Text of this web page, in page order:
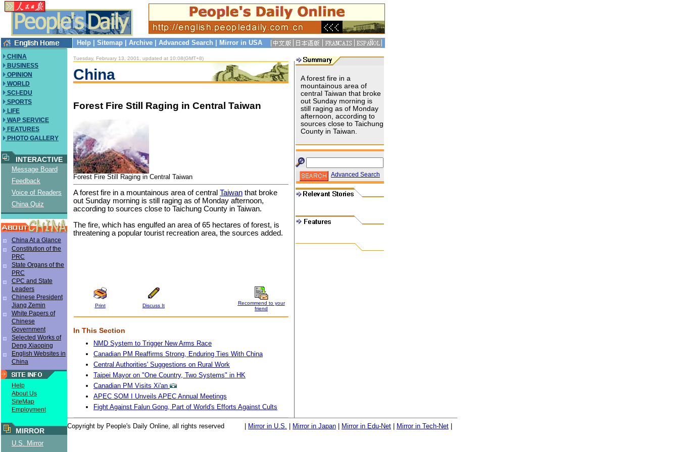
Help Sitemap Archive Advanced Search Mirror in USA
CHINA
BUSINESS
OPINION
WORLD
SCI-EDU
SPORTS
LIFE
WAP SERVICE
FEATURES
PHOTO GALLERY
INTERACTIVE
Message Board
Feedback
Voice of Readers
China Quiz
China At a Glance
Constitution of the
PRC
State Organs of the
PRC
CPC and State
Leaders
Chinese President
Jiang Zemin
White Papers of
Chinese
Government
Selected Works of
Deng Xiaoping
English Websites in
China
Help
About Us
SiteMap
Employment
MIRROR
U.S. Mirror
Tuesday, February 13, 2001, updated at 10:08(GMT+8)
China
Forest Fire Still Raging in Central Taiwan
Forest Fire Still Raging in Central Taiwan
A forest fire in a mountainous area of central Taiwan that broke
out Sunday morning is still raging as of Monday afternoon,
according to sources close to Taichung County in Taiwan.
The fire, which has engulfed an area of 65 hectares of forest, is
threatening a popular tourist recreation area, the sources added.
Print Discuss It
Recommend to your
friend
In This Section
NMD System to Trigger New Arms Race
Canadian PM Reaffirms Strong, Enduring Ties With China
Central Authorities' Suggestions on Rural Work
Taipei Mayor on "One Country, Two Systems" in HK
Canadian PM Visits Xi'an
APEC SOM I Unveils APEC Annual Meetings
Fight Against Falun Gong, Part of World's Efforts Against Cults
A forest fire in a
mountainous area of
central Taiwan that broke
out Sunday morning is
still raging as of Monday
afternoon, according to
sources close to Taichung
County in Taiwan.
Advanced Search
Copyright by People's Daily Online, all rights reserved Mirror in U.S. Mirror in Japan Mirror in Edu-Net Mirror in Tech-Net